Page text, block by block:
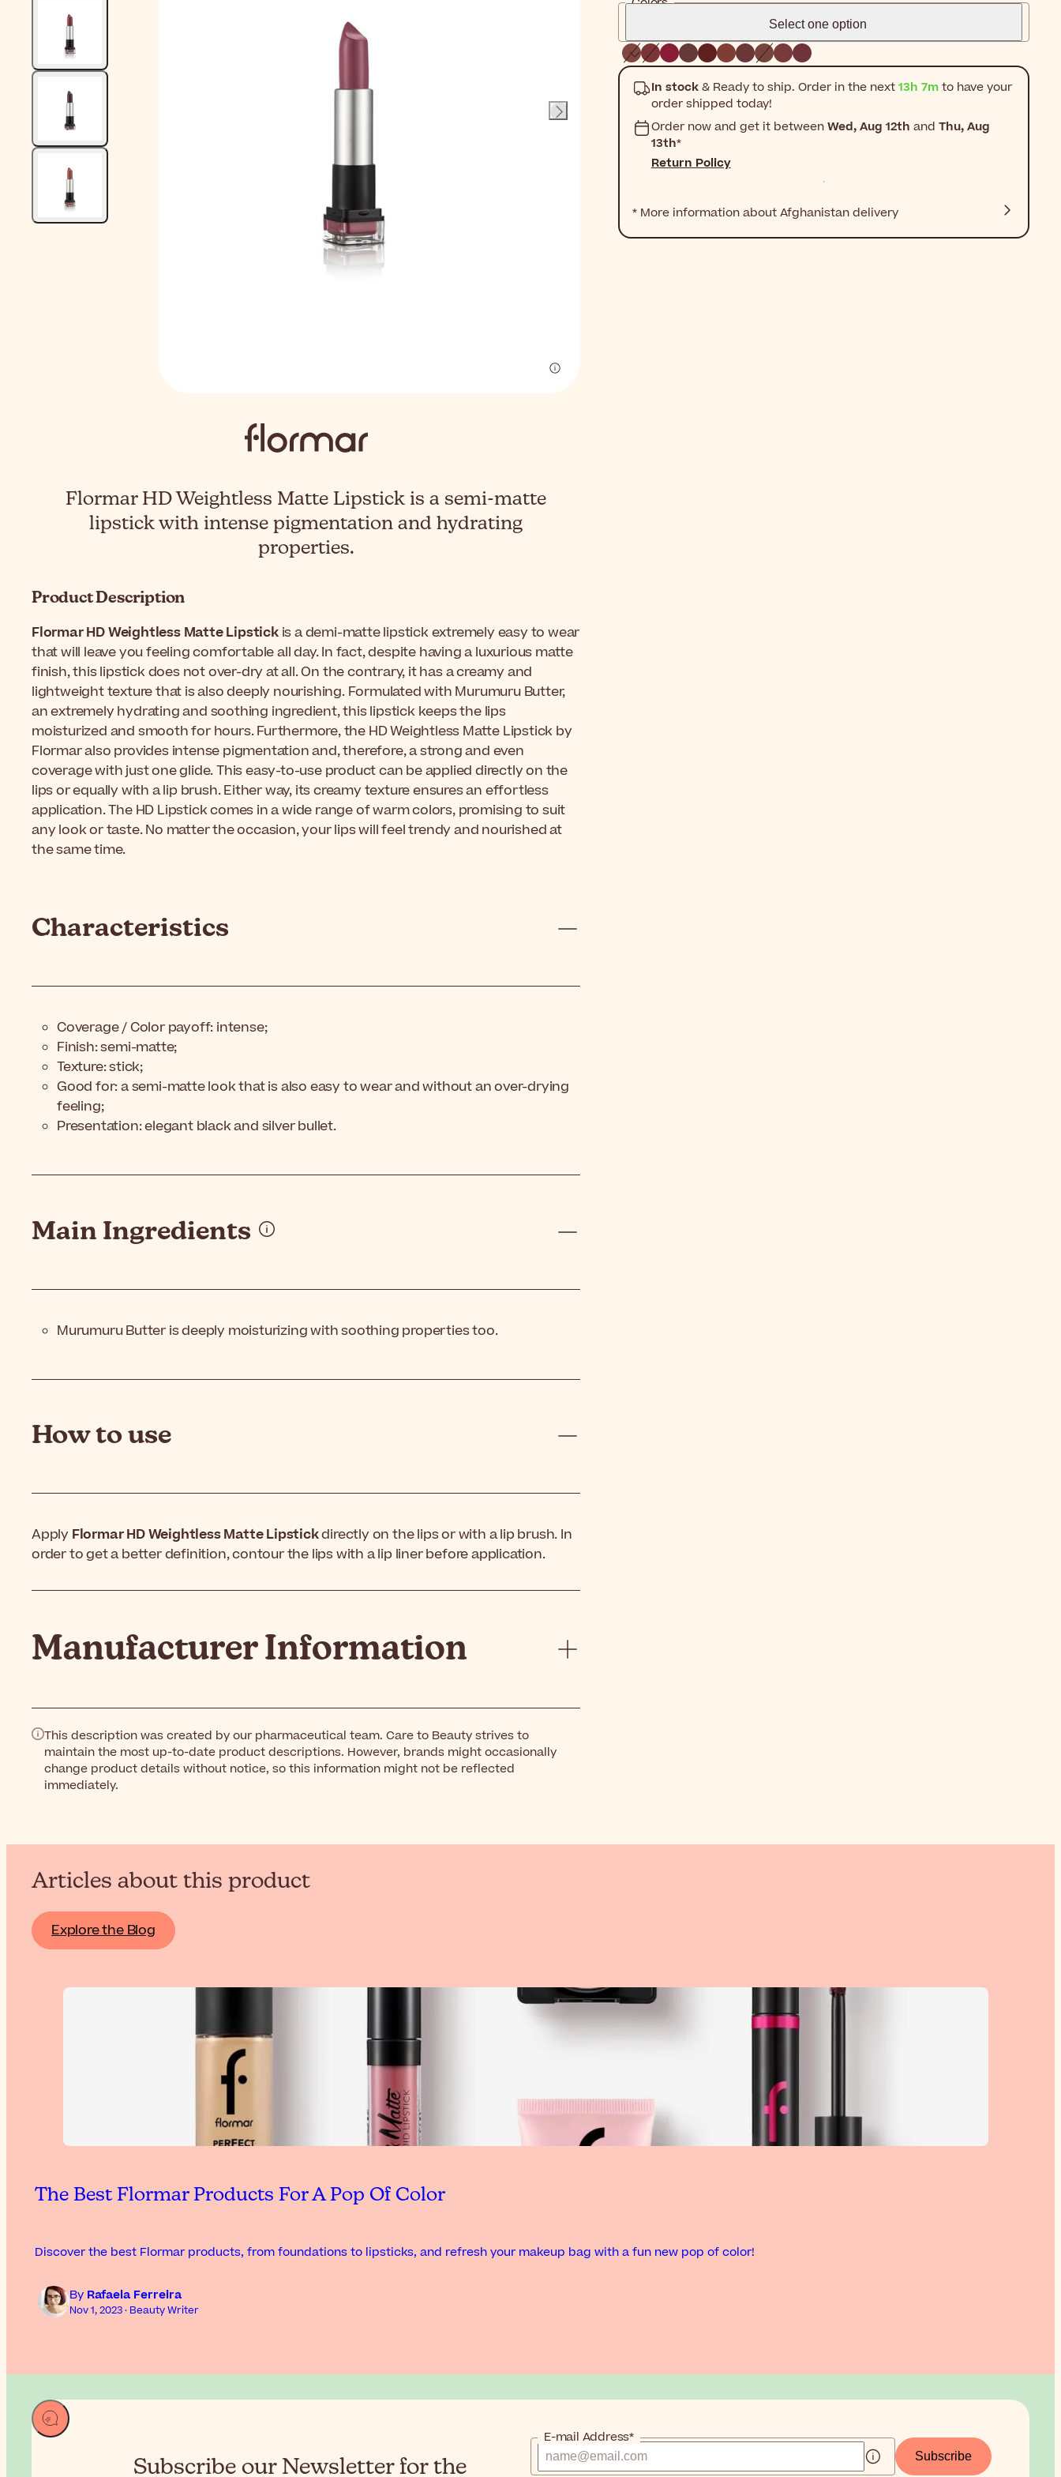
Select one option
In stock& Ready to ship. Order in the next13h 7mto have your
order shipped today!
Order now and get it betweenWed, Aug 12th and Thu, Aug
13th*
Return Policy
* More information about Afghanistan delivery
Flormar HD Weightless Matte Lipstick is a semi-matte
lipstick with intense pigmentation and hydrating
properties.
Product Description
Flormar HD Weightless Matte Lipstickis a demi-matte lipstick extremely easy to wear
that will leave you feeling comfortable all day. In fact, despite having a luxurious matte
finish, this lipstick does not over-dry at all. On the contrary, it has a creamy and
lightweight texture that is also deeply nourishing. Formulated with Murumuru Butter,
an extremely hydrating and soothing ingredient, this lipstick keeps the lips
moisturized and smooth for hours. Furthermore, the HD Weightless Matte Lipstick by
Flormar also provides intense pigmentation and, therefore, a strong and even
coverage with just one glide. This easy-to-use product can be applied directly on the
lips or equally with a lip brush. Either way, its creamy texture ensures an effortless
application. The HD Lipstick comes in a wide range of warm colors, promising to suit
any look or taste. No matter the occasion, your lips will feel trendy and nourished at
the same time.
Characteristics
Coverage / Color payoff: intense;
Finish: semi-matte;
Texture: stick;
Good for: a semi-matte look that is also easy to wear and without an over-drying
feeling;
Presentation: elegant black and silver bullet.
Main Ingredients
Murumuru Butter is deeply moisturizing with soothing properties too.
How to use
Apply Flormar HD Weightless Matte Lipstickdirectly on the lips or with a lip brush. In
order to get a better definition, contour the lips with a lip liner before application.
Manufacturer Information
This description was created by our pharmaceutical team. Care to Beauty strives to
maintain the most up-to-date product descriptions. However, brands might occasionally
change product details without notice, so this information might not be reflected
immediately.
Articles about this product
Explore the Blog
The Best Flormar Products For A Pop Of Color
Discover the best Flormar products, from foundations to lipsticks, and refresh your makeup bag with a fun new pop of color!
By Rafaela Ferreira
Nov 1, 2023 · Beauty Writer
Subscribe our Newsletter for the
E-mail Address*
Subscribe